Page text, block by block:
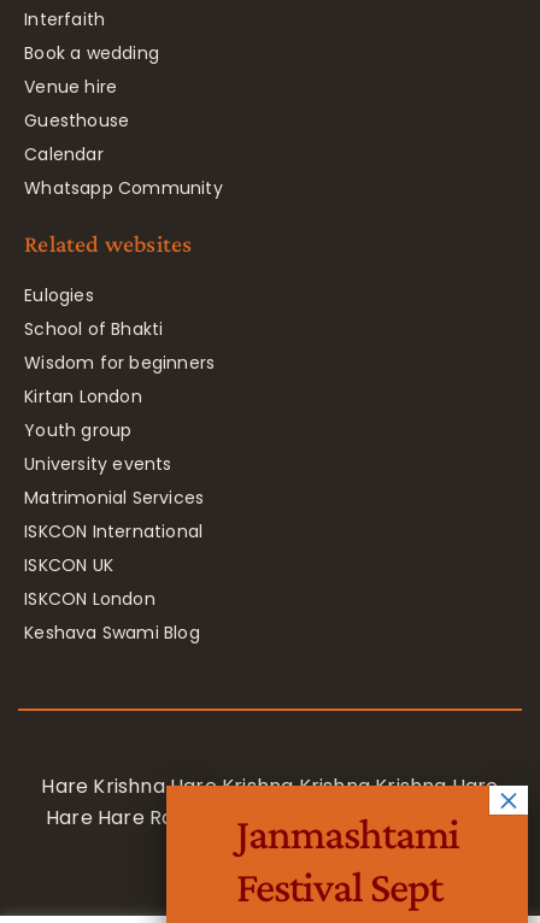
Interfaith
Book a wedding
Venue hire
Guesthouse
Calendar
Whatsapp Community
Related websites
Eulogies
School of Bhakti
Wisdom for beginners
Kirtan London
Youth group
University events
Matrimonial Services
ISKCON International
ISKCON UK
ISKCON London
Keshava Swami Blog
Hare Krishna Hare Krishna Krishna Krishna Hare
Hare Hare Rama Hare Rama Rama Rama Hare
Hare
Janmashtami
Festival Sept